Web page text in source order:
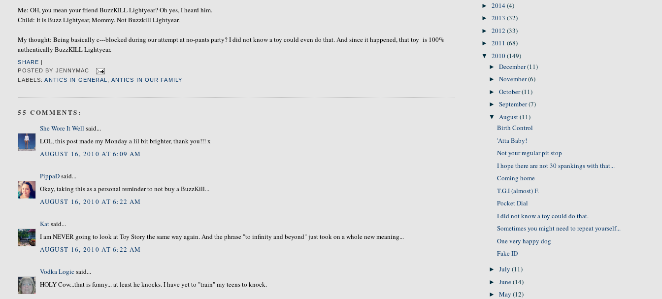
Me: OH, you mean your friend BuzzKILL Lightyear? Oh yes, I heard him.
Child: It is Buzz Lightyear, Mommy. Not Buzzkill Lightyear.
My thought: Being basically c---blocked during our attempt at no-pants party? I did not know a toy could even do that. And since it happened, that toy is 100%
authentically BuzzKILL Lightyear.
SHARE
POSTED BY JENNYMAC
LABELS:ANTICS IN GENERAL ANTICS IN OUR FAMILY
55 COMMENTS:
She Wore It Well said...
LOL, this post made my Monday a lil bit brighter, thank you!!! x
AUGUST 16, 2010 AT 6:09 AM
PippaDsaid...
Okay, taking this as a personal reminder to not buy a BuzzKill...
AUGUST 16, 2010 AT 6:22 AM
Katsaid...
I am NEVER going to look at Toy Story the same way again. And the phrase "to infinity and beyond" just took on a whole new meaning...
AUGUST 16, 2010 AT 6:22 AM
Vodka Logic said...
HOLY Cow...that is funny... at least he knocks. I have yet to "train" my teens to knock.
► 2014(4)
► 2013 (32)
► 2012 (33)
► 2011 (68)
▼ 2010(149)
►December(11)
►November(6)
►October(11)
►September(7)
▼ August(11)
Birth Control
'Atta Baby!
Not your regular pit stop
I hope there are not 30 spankings with that...
Coming home
T.G.I (almost) F.
Pocket Dial
I did not know a toy could do that.
Sometimes you might need to repeat yourself...
One very happy dog
Fake ID
►July(11)
►June(14)
►May(12)